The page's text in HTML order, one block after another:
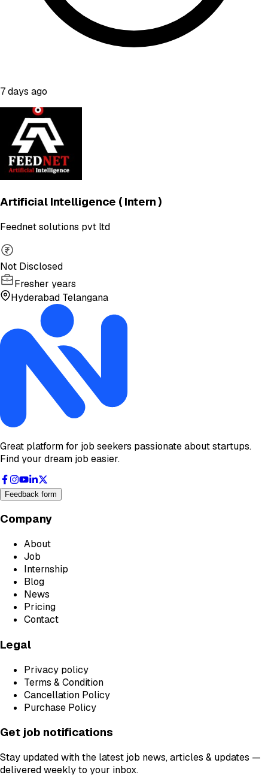
7 days ago
Artificial Intelligence ( Intern )
Feednet solutions pvt ltd
Not Disclosed
Fresher years
Hyderabad Telangana
Great platform for job seekers passionate about startups.
Find your dream job easier.
Feedback form
Company
About
Job
Internship
Blog
News
Pricing
Contact
Legal
Privacy policy
Terms & Condition
Cancellation Policy
Purchase Policy
Get job notifications
Stay updated with the latest job news, articles & updates —
delivered weekly to your inbox.